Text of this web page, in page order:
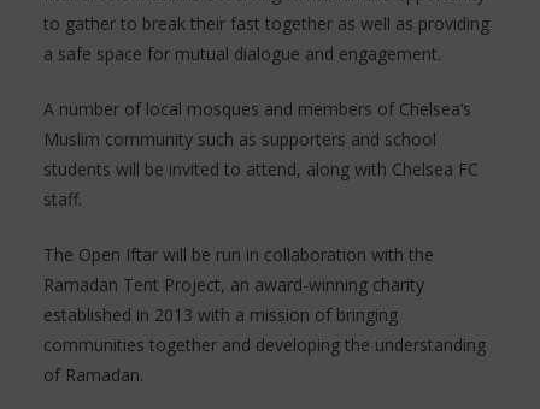
to gather to break their fast together as well as providing
a safe space for mutual dialogue and engagement.
A number of local mosques and members of Chelsea’s
Muslim community such as supporters and school
students will be invited to attend, along with Chelsea FC
staff.
The Open Iftar will be run in collaboration with the
Ramadan Tent Project, an award-winning charity
established in 2013 with a mission of bringing
communities together and developing the understanding
of Ramadan.